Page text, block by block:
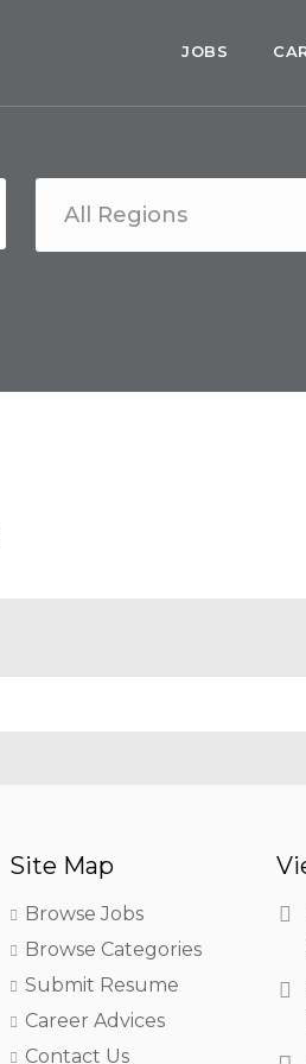
JOBS
Site Map
Browse Jobs
Browse Categories
Submit Resume
Career Advices
Contact Us